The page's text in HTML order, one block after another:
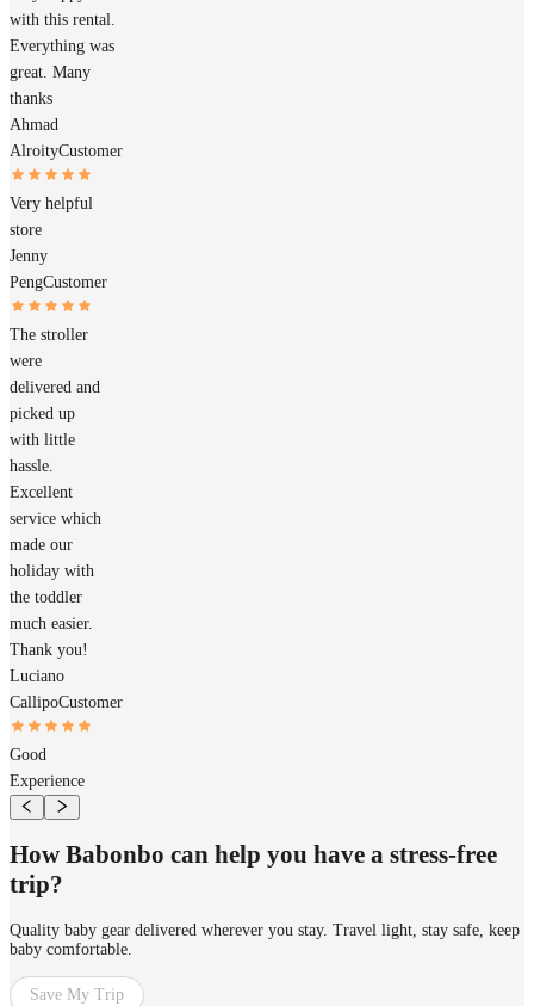
with this rental.
Everything was
great. Many
thanks
Ahmad
AlroityCustomer
Very helpful
store
Jenny
PengCustomer
The stroller
were
delivered and
picked up
with little
hassle.
Excellent
service which
made our
holiday with
the toddler
much easier.
Thank you!
Luciano
CallipoCustomer
Good
Experience
How Babonbo can help you have a stress-free
trip?
Quality baby gear delivered wherever you stay. Travel light, stay safe, keep
baby comfortable.
Save My Trip